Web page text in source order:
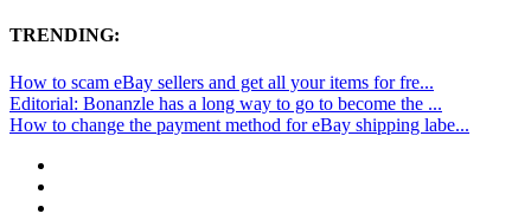
TRENDING:
How to scam eBay sellers and get all your items for fre...
Editorial: Bonanzle has a long way to go to become the ...
How to change the payment method for eBay shipping labe...